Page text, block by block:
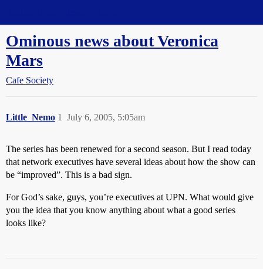
Ominous news about Veronica
Mars
Cafe Society
Little_Nemo July 6, 2005, 5:05am
1
The series has been renewed for a second season. But I read today
that network executives have several ideas about how the show can
be “improved”. This is a bad sign.
For God’s sake, guys, you’re executives at UPN. What would give
you the idea that you know anything about what a good series
looks like?